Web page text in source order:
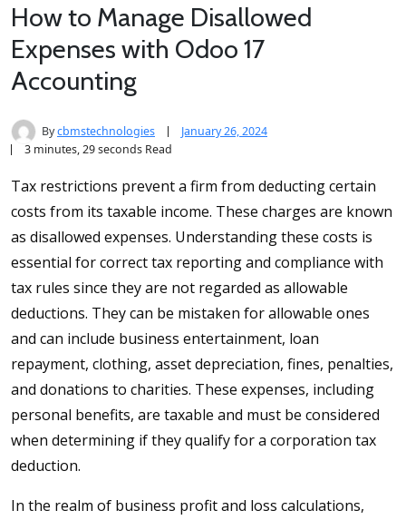
How to Manage Disallowed
Expenses with Odoo 17
Accounting
Bycbmstechnologies
January 26, 2024
3 minutes, 29 seconds Read
Tax restrictions prevent a firm from deducting certain
costs from its taxable income. These charges are known
as disallowed expenses. Understanding these costs is
essential for correct tax reporting and compliance with
tax rules since they are not regarded as allowable
deductions. They can be mistaken for allowable ones
and can include business entertainment, loan
repayment, clothing, asset depreciation, fines, penalties,
and donations to charities. These expenses, including
personal benefits, are taxable and must be considered
when determining if they qualify for a corporation tax
deduction.
In the realm of business profit and loss calculations,